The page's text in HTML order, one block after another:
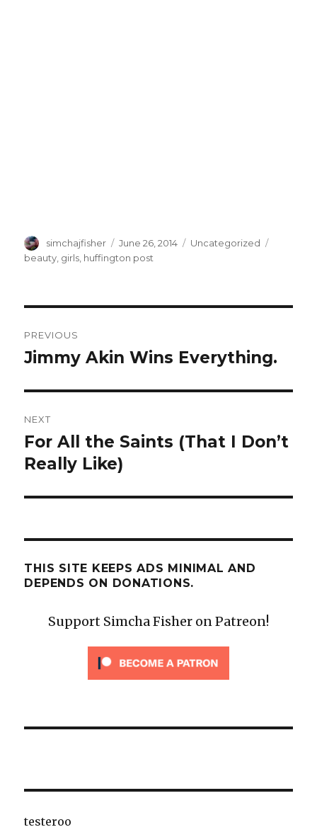
Author
simchajfisher
Posted
on
June 26, 2014 Categories
Uncategorized
beauty girls huffington post
navigation
PREVIOUS
Previous
Jimmy Akin Wins Everything.
NEXT
Next
post:
For All the Saints (That I Don’t
Really Like)
THIS SITE KEEPS ADS MINIMAL AND
DEPENDS ON DONATIONS.
Support Simcha Fisher on Patreon!
testeroo